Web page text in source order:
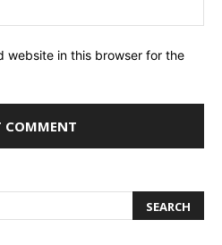
website in this browser for the